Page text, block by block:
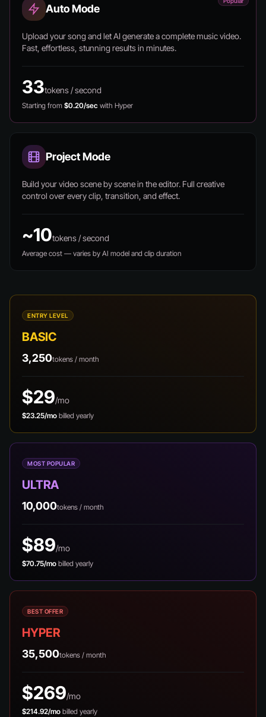
Auto Mode
Upload your song and let AI generate a complete music video.
Fast, effortless, stunning results in minutes.
33tokens / second
Starting from $0.20/sec with Hyper
Project Mode
Build your video scene by scene in the editor. Full creative
control over every clip, transition, and effect.
~10tokens / second
Average cost — varies by AI model and clip duration
ENTRY LEVEL
BASIC
3,250tokens / month
$29/mo
$23.25/mo billed yearly
MOST POPULAR
ULTRA
10,000tokens / month
$89/mo
$70.75/mo billed yearly
BEST OFFER
HYPER
35,500tokens / month
$269/mo
$214.92/mo billed yearly